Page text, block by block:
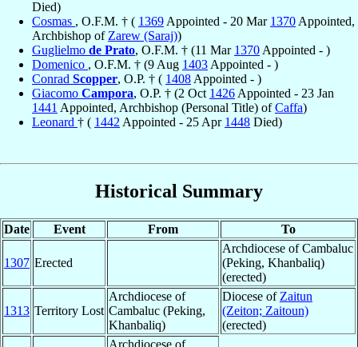
Died)
Cosmas , O.F.M. † ( 1369 Appointed - 20 Mar 1370 Appointed,
Archbishop of Zarew (Saraj))
Guglielmo de Prato, O.F.M. † (11 Mar 1370 Appointed - )
Domenico , O.F.M. † (9 Aug 1403 Appointed - )
Conrad Scopper, O.P. † ( 1408 Appointed - )
Giacomo Campora, O.P. † (2 Oct 1426 Appointed - 23 Jan
1441 Appointed, Archbishop (Personal Title) ofCaffa)
Leonard † ( 1442 Appointed - 25 Apr 1448 Died)
Historical Summary
Date Event From To
1307 Erected
Archdiocese of Cambaluc
(Peking, Khanbaliq)
(erected)
1313 Territory Lost
Archdiocese of
Cambaluc (Peking,
Khanbaliq)
Diocese of Zaitun
(Zeiton; Zaitoun)
(erected)
Archdiocese of